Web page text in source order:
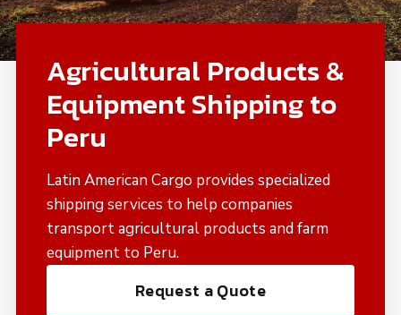
Agricultural Products &
Equipment Shipping to
Peru
Latin American Cargo provides specialized
shipping services to help companies
transport agricultural products and farm
equipment to Peru.
Request a Quote